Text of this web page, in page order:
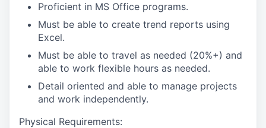
Proficient in MS Office programs.
Must be able to create trend reports using
Excel.
Must be able to travel as needed (20%+) and
able to work flexible hours as needed.
Detail oriented and able to manage projects
and work independently.
Physical Requirements: